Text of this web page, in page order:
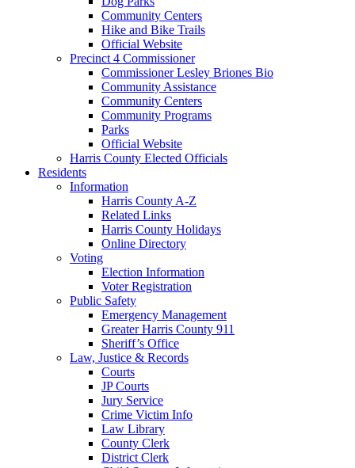
Community Centers
Hike and Bike Trails
Official Website
Precinct 4 Commissioner
Commissioner Lesley Briones Bio
Community Assistance
Community Centers
Community Programs
Parks
Official Website
Harris County Elected Officials
Residents
Information
Harris County A-Z
Related Links
Harris County Holidays
Online Directory
Voting
Election Information
Voter Registration
Public Safety
Emergency Management
Greater Harris County 911
Sheriff’s Office
Law, Justice & Records
Courts
JP Courts
Jury Service
Crime Victim Info
Law Library
County Clerk
District Clerk